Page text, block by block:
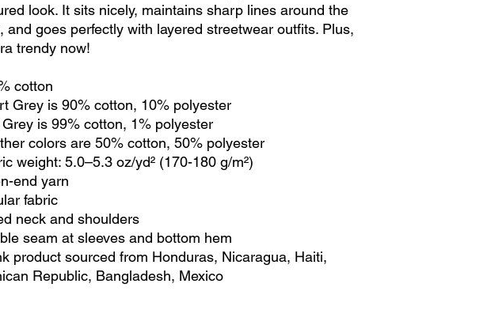
look. It sits nicely, maintains sharp lines around the
and goes perfectly with layered streetwear outfits. Plus,
trendy now!
cotton
Grey is 90% cotton, 10% polyester
Grey is 99% cotton, 1% polyester
colors are 50% cotton, 50% polyester
weight: 5.0–5.3 oz/yd² (170-180 g/m²)
end yarn
fabric
neck and shoulders
seam at sleeves and bottom hem
Republic, Bangladesh, Mexico